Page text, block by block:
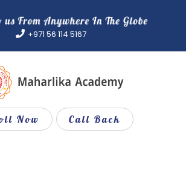
+971 56 114 5167
Now Call Back